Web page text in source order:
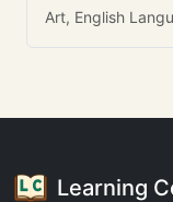
Art, English
Learning